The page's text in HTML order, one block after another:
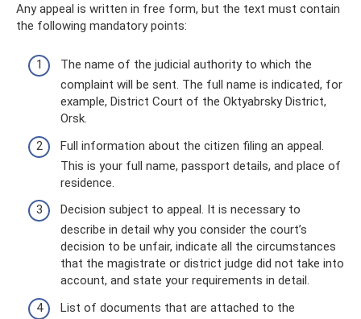
Any appeal is written in free form, but the text must contain
the following mandatory points:
The name of the judicial authority to which the
complaint will be sent. The full name is indicated, for
example, District Court of the Oktyabrsky District,
Orsk.
Full information about the citizen filing an appeal.
This is your full name, passport details, and place of
residence.
Decision subject to appeal. It is necessary to
describe in detail why you consider the court’s
decision to be unfair, indicate all the circumstances
that the magistrate or district judge did not take into
account, and state your requirements in detail.
List of documents that are attached to the